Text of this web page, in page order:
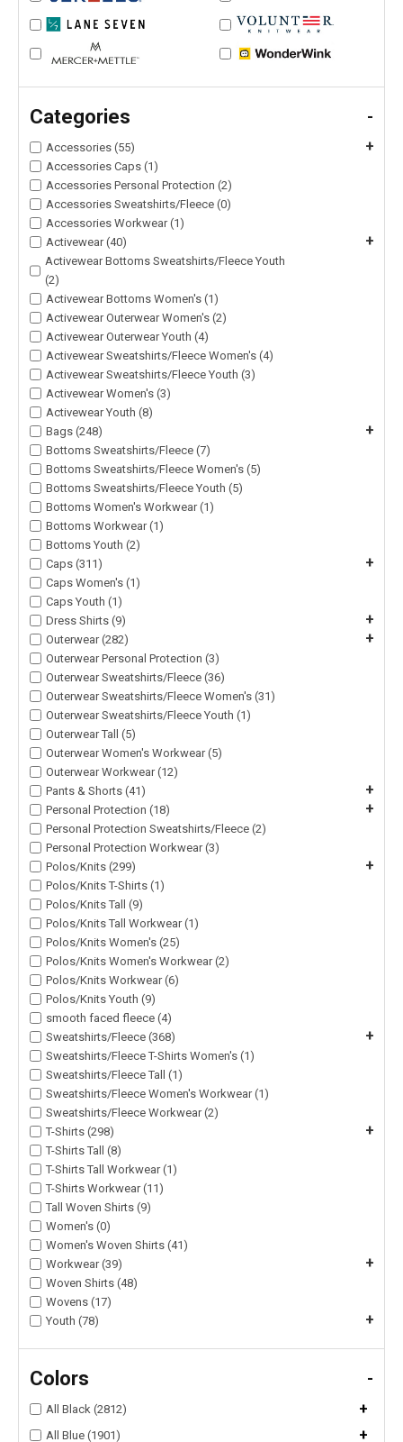
Categories -
Accessories (55) +
Accessories Caps (1)
Accessories Personal Protection (2)
Accessories Sweatshirts/Fleece (0)
Accessories Workwear (1)
Activewear (40)
+
Activewear Bottoms Sweatshirts/Fleece Youth
(2)
Activewear Bottoms Women's (1)
Activewear Outerwear Women's (2)
Activewear Outerwear Youth (4)
Activewear Sweatshirts/Fleece Women's (4)
Activewear Sweatshirts/Fleece Youth (3)
Activewear Women's (3)
Activewear Youth (8)
Bags (248)
+
Bottoms Sweatshirts/Fleece (7)
Bottoms Sweatshirts/Fleece Women's (5)
Bottoms Sweatshirts/Fleece Youth (5)
Bottoms Women's Workwear (1)
Bottoms Workwear (1)
Bottoms Youth (2)
Caps (311)
+
Caps Women's (1)
Caps Youth (1)
Dress Shirts (9)
+
Outerwear (282) +
Outerwear Personal Protection (3)
Outerwear Sweatshirts/Fleece (36)
Outerwear Sweatshirts/Fleece Women's (31)
Outerwear Sweatshirts/Fleece Youth (1)
Outerwear Tall (5)
Outerwear Women's Workwear (5)
Outerwear Workwear (12)
Pants & Shorts (41)
+
Personal Protection (18) +
Personal Protection Sweatshirts/Fleece (2)
Personal Protection Workwear (3)
Polos/Knits (299)
+
Polos/Knits T-Shirts (1)
Polos/Knits Tall (9)
Polos/Knits Tall Workwear (1)
Polos/Knits Women's (25)
Polos/Knits Women's Workwear (2)
Polos/Knits Workwear (6)
Polos/Knits Youth (9)
smooth faced fleece (4)
Sweatshirts/Fleece (368)
+
Sweatshirts/Fleece T-Shirts Women's (1)
Sweatshirts/Fleece Tall (1)
Sweatshirts/Fleece Women's Workwear (1)
Sweatshirts/Fleece Workwear (2)
T-Shirts (298)
+
T-Shirts Tall (8)
T-Shirts Tall Workwear (1)
T-Shirts Workwear (11)
Tall Woven Shirts (9)
Women's (0)
Women's Woven Shirts (41)
Workwear (39)
+
Woven Shirts (48)
Wovens (17)
Youth (78)
+
Colors -
All Black (2812) +
All Blue (1901) +